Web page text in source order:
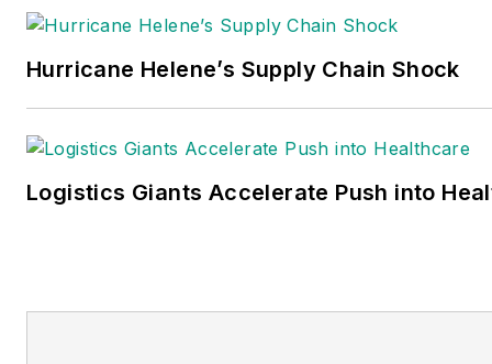
Schneiter can be reached at
Hurricane Helene’s Supply Chain Shock
Logistics Giants Accelerate Push into